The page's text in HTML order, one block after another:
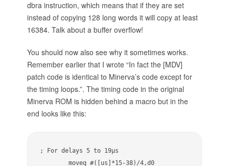
dbra instruction, which means that if they are set
instead of copying 128 long words it will copy at least
16384. Talk about a buffer overflow!
You should now also see why it sometimes works.
Remember earlier that I wrote “In fact the [MDV]
patch code is identical to Minerva’s code except for
the timing loops.”. The timing code in the original
Minerva ROM is hidden behind a macro but in the
end looks like this:
; For delays 5 to 19µs